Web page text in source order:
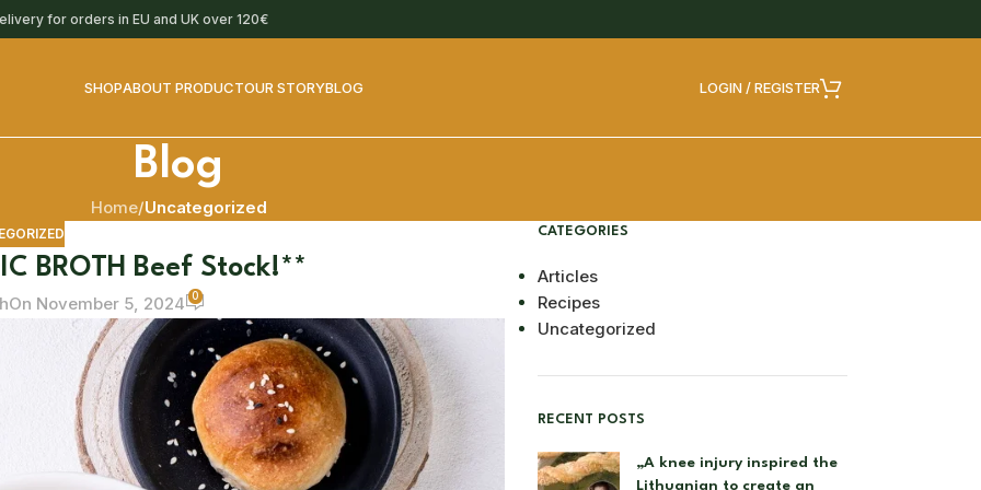
for orders in EU and UK over 120€
SHOPABOUT PRODUCTOUR STORYBLOG LOGIN / REGISTER
Blog
Home/Uncategorized
BROTH Beef Stock!**
On November 5, 2024 0
CATEGORIES
Articles
Recipes
Uncategorized
RECENT POSTS
„A knee injury inspired the
Lithuanian to create an